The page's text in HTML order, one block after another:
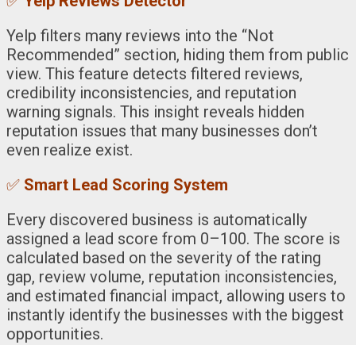
Yelp filters many reviews into the “Not
Recommended” section, hiding them from public
view. This feature detects filtered reviews,
credibility inconsistencies, and reputation
warning signals. This insight reveals hidden
reputation issues that many businesses don’t
even realize exist.
✅ Smart Lead Scoring System
Every discovered business is automatically
assigned a lead score from 0–100. The score is
calculated based on the severity of the rating
gap, review volume, reputation inconsistencies,
and estimated financial impact, allowing users to
instantly identify the businesses with the biggest
opportunities.